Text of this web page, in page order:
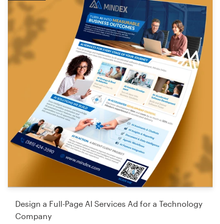
Design a Full-Page AI Services Ad for a Technology
Company